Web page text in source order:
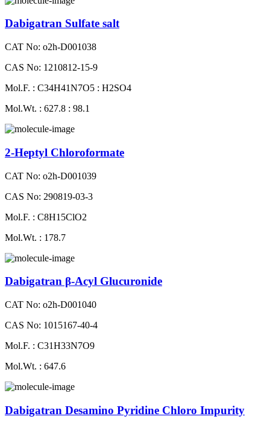
Dabigatran Sulfate salt
CAT No: o2h-D001038
CAS No: 1210812-15-9
Mol.F. : C34H41N7O5 : H2SO4
Mol.Wt. : 627.8 : 98.1
2-Heptyl Chloroformate
CAT No: o2h-D001039
CAS No: 290819-03-3
Mol.F. : C8H15ClO2
Mol.Wt. : 178.7
Dabigatran β-Acyl Glucuronide
CAT No: o2h-D001040
CAS No: 1015167-40-4
Mol.F. : C31H33N7O9
Mol.Wt. : 647.6
Dabigatran Desamino Pyridine Chloro Impurity